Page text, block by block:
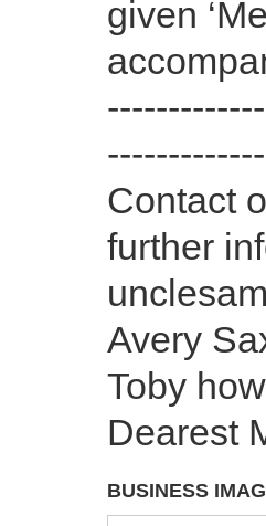
given
Contact
further
Avery
Toby
Dearest
BUSINESS